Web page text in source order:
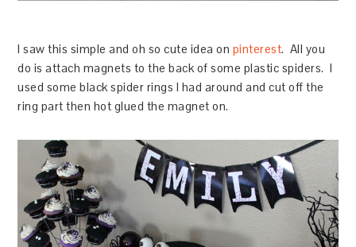
I saw this simple and oh so cute idea on pinterest. All you
do is attach magnets to the back of some plastic spiders. I
used some black spider rings I had around and cut off the
ring part then hot glued the magnet on.